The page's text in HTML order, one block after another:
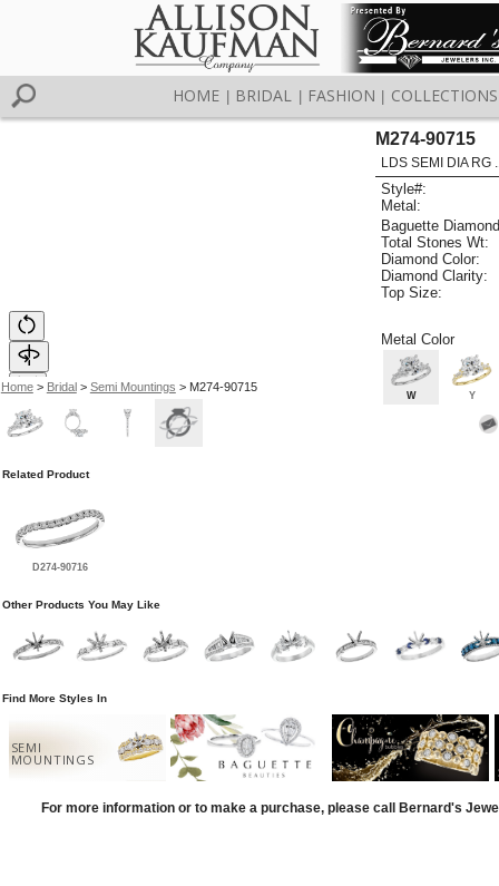
HOME BRIDAL FASHION COLLECTIONS
Home> Bridal> Semi Mountings > M274-90715
M274-90715
LDS SEMI DIA RG
Style#:
Metal:
Baguette
Total Stones Wt:
Diamond Color:
Diamond Clarity:
Top Size:
Metal Color
W Y
Related Product
D274-90716
Other Products You May Like
Find More Styles In
SEMI
MOUNTINGS
For more information or to make a purchase, please call Bernard's